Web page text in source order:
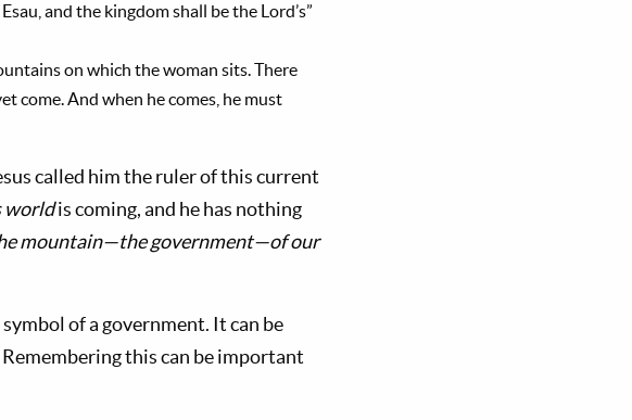
and the kingdom shall be the Lord’s”
on which the woman sits. There
come. And when he comes, he must
called him the ruler of this current
worldis coming, and he has nothing
mountain—the government—of our
of a government. It can be
Remembering this can be important